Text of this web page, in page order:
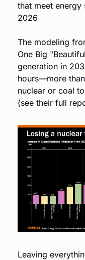
that meet energy
2026
The modeling
One Big
generation in
hours—more
nuclear or coal
(see their full
Leaving